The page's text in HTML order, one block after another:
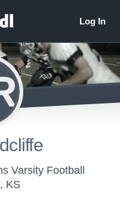
Varsity Football
KS